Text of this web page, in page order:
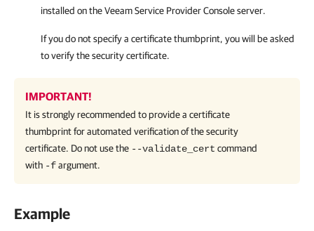
installed on theVeeam Service Provider Consoleserver.
If you do not specify a certificate thumbprint, you will be asked
to verify the security certificate.
IMPORTANT!
It is strongly recommended to provide a certificate
thumbprint for automated verification of the security
certificate. Do not use the --validate_cert command
with -fargument.
Example